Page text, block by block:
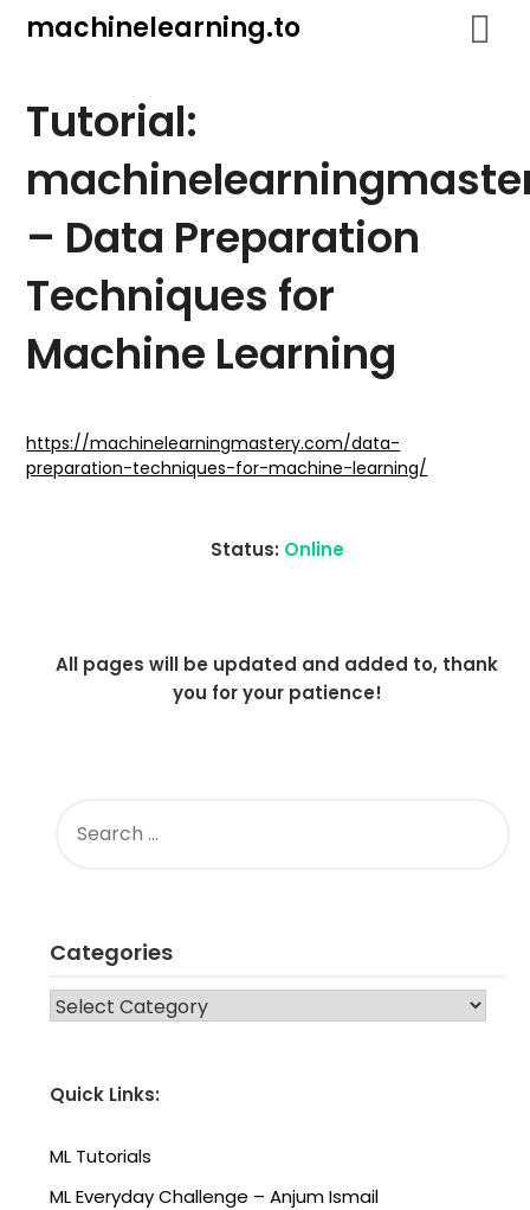
machinelearning.to
Tutorial:
– Data Preparation
Techniques for
Machine Learning
25,
2021
https://machinelearningmastery.com/data-
preparation-techniques-for-machine-learning/
Status: Online
All pages will be updated and added to, thank
you for your patience!
FOR:
Categories
CATEGORIES
Quick Links:
ML Tutorials
ML Everyday Challenge – Anjum Ismail